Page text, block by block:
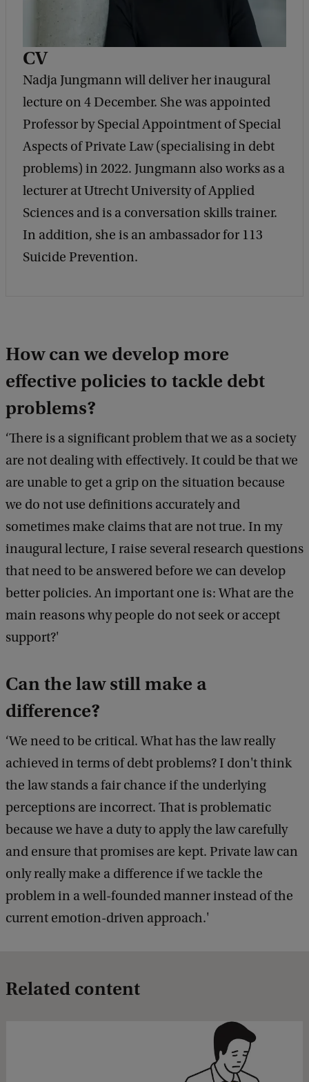
CV
Nadja Jungmann will deliver her inaugural
lecture on 4 December. She was appointed
Professor by Special Appointment of Special
Aspects of Private Law (specialising in debt
problems) in 2022. Jungmann also works as a
lecturer at Utrecht University of Applied
Sciences and is a conversation skills trainer.
In addition, she is an ambassador for 113
Suicide Prevention.
How can we develop more
effective policies to tackle debt
problems?
‘There is a significant problem that we as a society
are not dealing with effectively. It could be that we
are unable to get a grip on the situation because
we do not use definitions accurately and
sometimes make claims that are not true. In my
inaugural lecture, I raise several research questions
that need to be answered before we can develop
better policies. An important one is: What are the
main reasons why people do not seek or accept
support?'
Can the law still make a
difference?
‘We need to be critical. What has the law really
achieved in terms of debt problems? I don't think
the law stands a fair chance if the underlying
perceptions are incorrect. That is problematic
because we have a duty to apply the law carefully
and ensure that promises are kept. Private law can
only really make a difference if we tackle the
problem in a well-founded manner instead of the
current emotion-driven approach.'
Related content